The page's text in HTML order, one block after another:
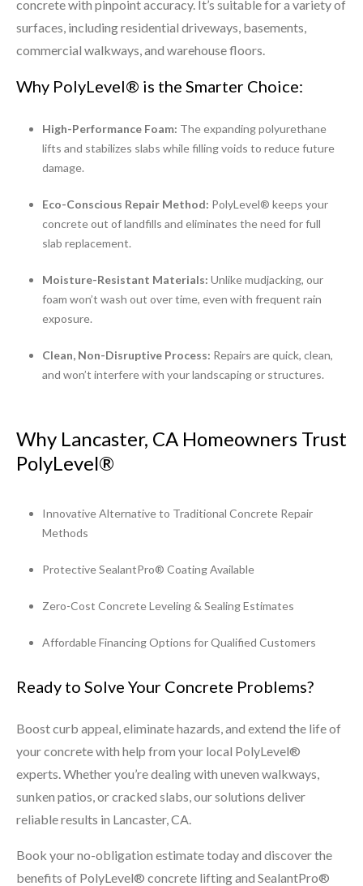
concrete with pinpoint accuracy. It’s suitable for a variety of
surfaces, including residential driveways, basements,
commercial walkways, and warehouse floors.
Why PolyLevel® is the Smarter Choice:
High-Performance Foam: The expanding polyurethane
lifts and stabilizes slabs while filling voids to reduce future
damage.
Eco-Conscious Repair Method: PolyLevel® keeps your
concrete out of landfills and eliminates the need for full
slab replacement.
Moisture-Resistant Materials: Unlike mudjacking, our
foam won’t wash out over time, even with frequent rain
exposure.
Clean, Non-Disruptive Process: Repairs are quick, clean,
and won’t interfere with your landscaping or structures.
Why Lancaster, CA Homeowners Trust
PolyLevel®
Innovative Alternative to Traditional Concrete Repair
Methods
Protective SealantPro® Coating Available
Zero-Cost Concrete Leveling & Sealing Estimates
Affordable Financing Options for Qualified Customers
Ready to Solve Your Concrete Problems?
Boost curb appeal, eliminate hazards, and extend the life of
your concrete with help from your local PolyLevel®
experts. Whether you’re dealing with uneven walkways,
sunken patios, or cracked slabs, our solutions deliver
reliable results in Lancaster, CA.
Book your no-obligation estimate today and discover the
benefits of PolyLevel® concrete lifting and SealantPro®